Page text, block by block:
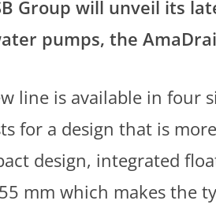
Group will unveil its
pumps, the
line is available in four
for a design that is
design, integrated
mm which makes the